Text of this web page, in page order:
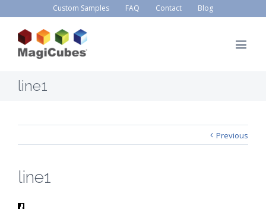
Custom Samples FAQ Contact Blog
line1
Previous
line1